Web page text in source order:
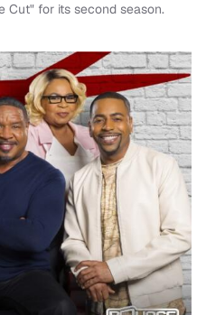
Cut" for its second season.